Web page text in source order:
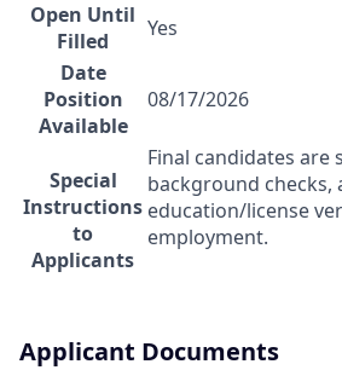
Open Until
Filled
Yes
Date
Position
Available
08/17/2026
Special
Instructions
to
Applicants
Final candidates are
background checks,
education/license
employment.
Applicant Documents